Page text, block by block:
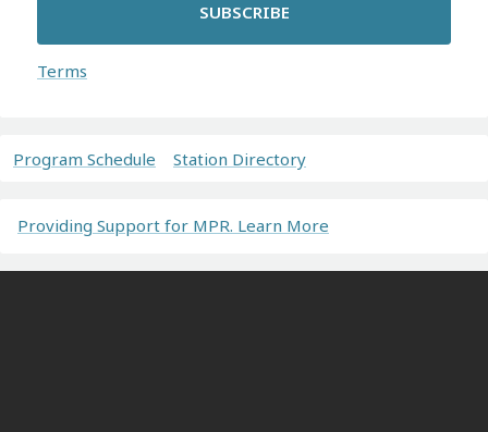
SUBSCRIBE
Terms
Program Schedule Station Directory
Providing Support for MPR. Learn More